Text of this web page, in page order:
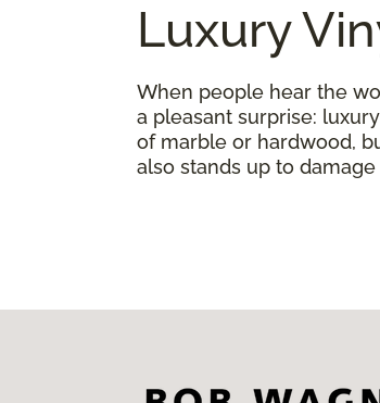
Luxury
When people hear the
a pleasant surprise:
of marble or hardwood,
also stands up to